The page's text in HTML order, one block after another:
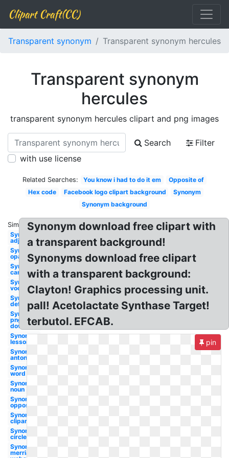
Clipart Craft(CC)
Transparent synonym Transparent synonym hercules
Transparent synonym
hercules
transparent synonym hercules clipart and png images
Search
Filter
with use license
Related Searches: You know i had to do it em
Opposite of
Hex code
Facebook logo clipart background
Synonym
Synonym background
Similar:
Synonym
adjective
Synonym
opaque
Synonym
cartoon
Synonym
vocabulary
Synonym
definition
Synonym
png
download
Synonym
lesson
Synonym
antonyms
Synonym
word
Synonym
noun
Synonym
opposite
Synonym
cliparts
Synonym
circle
Synonym
merriam
Synonym download free clipart with
a transparent background!
Synonyms download free clipart
with a transparent background:
Clayton! Graphics processing unit.
pall! Acetolactate Synthase Target!
terbutol. EFCAB.
pin